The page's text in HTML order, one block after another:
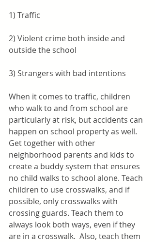
1) Traffic
2) Violent crime both inside and
outside the school
3) Strangers with bad intentions
When it comes to traffic, children
who walk to and from school are
particularly at risk, but accidents can
happen on school property as well.
Get together with other
neighborhood parents and kids to
create a buddy system that ensures
no child walks to school alone. Teach
children to use crosswalks, and if
possible, only crosswalks with
crossing guards. Teach them to
always look both ways, even if they
are in a crosswalk.  Also, teach them